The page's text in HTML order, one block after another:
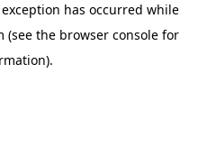
has occurred while
(see the browser console for